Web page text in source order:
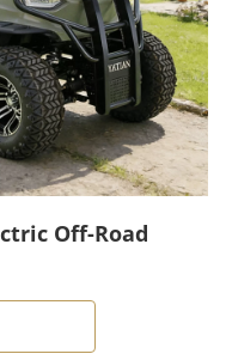
Off-Road